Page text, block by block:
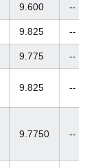
9.600 --
9.825 --
9.775 --
9.825 --
9.7750 --